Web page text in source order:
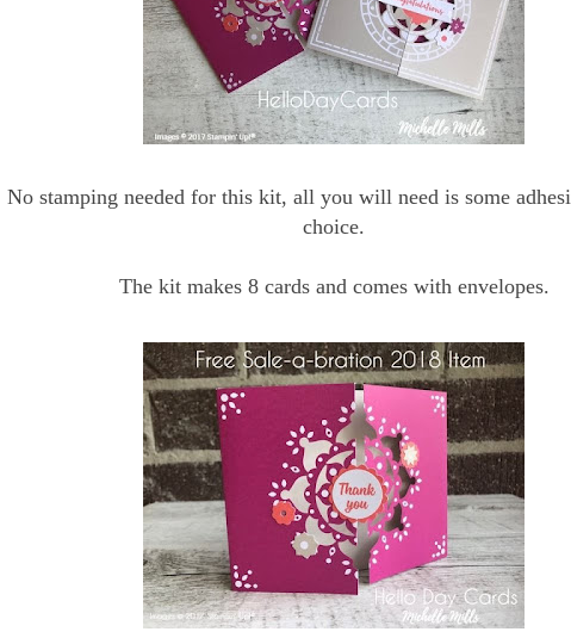
No stamping needed for this kit, all you will need is some
choice.
The kit makes 8 cards and comes with envelopes.